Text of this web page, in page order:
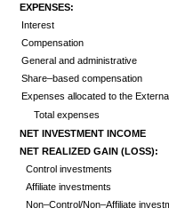
EXPENSES:
Interest
Compensation
General and administrative
Share–based compensation
Expenses allocated to the
Total expenses
NET INVESTMENT INCOME
NET REALIZED GAIN (LOSS):
Control investments
Affiliate investments
Non–Control/Non–Affiliate